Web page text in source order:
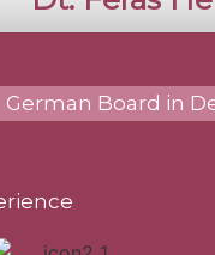
German Board in